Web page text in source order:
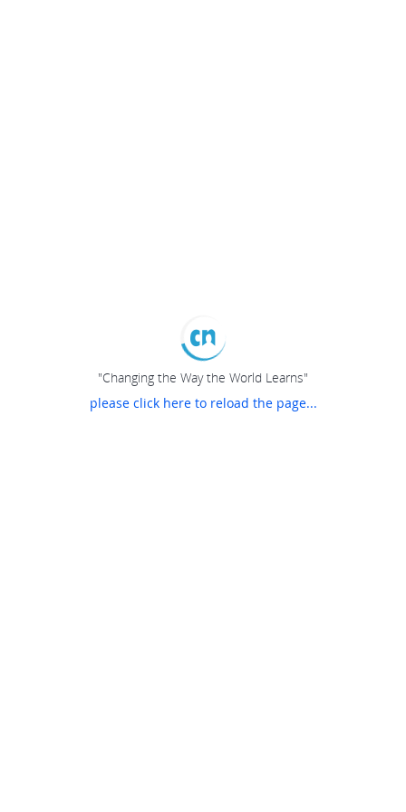
"Changing the Way the World Learns"
please click here to reload the page...